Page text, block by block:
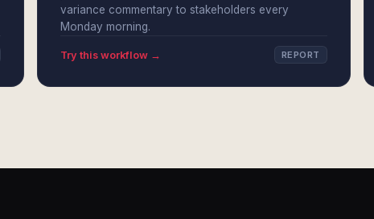
variance commentary to stakeholders every
Monday morning.
Try this workflow → REPORT